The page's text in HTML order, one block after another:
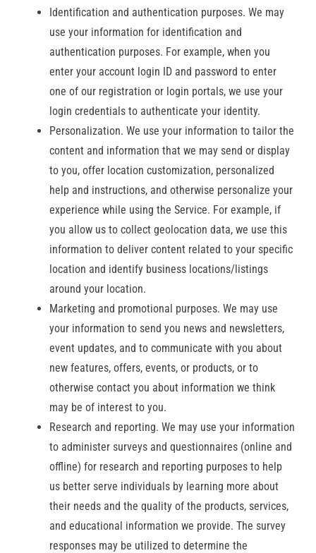
Identification and authentication purposes. We may
use your information for identification and
authentication purposes. For example, when you
enter your account login ID and password to enter
one of our registration or login portals, we use your
login credentials to authenticate your identity.
Personalization. We use your information to tailor the
content and information that we may send or display
to you, offer location customization, personalized
help and instructions, and otherwise personalize your
experience while using the Service. For example, if
you allow us to collect geolocation data, we use this
information to deliver content related to your specific
location and identify business locations/listings
around your location.
Marketing and promotional purposes. We may use
your information to send you news and newsletters,
event updates, and to communicate with you about
new features, offers, events, or products, or to
otherwise contact you about information we think
may be of interest to you.
Research and reporting. We may use your information
to administer surveys and questionnaires (online and
offline) for research and reporting purposes to help
us better serve individuals by learning more about
their needs and the quality of the products, services,
and educational information we provide. The survey
responses may be utilized to determine the